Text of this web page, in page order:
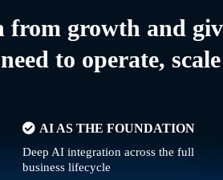
growth and
to operate,
AI AS THE FOUNDATION
Deep AI integration across the full
business lifecycle